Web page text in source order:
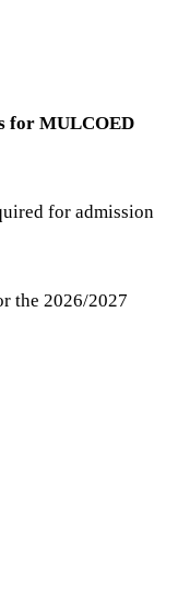
for MULCOED
for admission
the 2026/2027